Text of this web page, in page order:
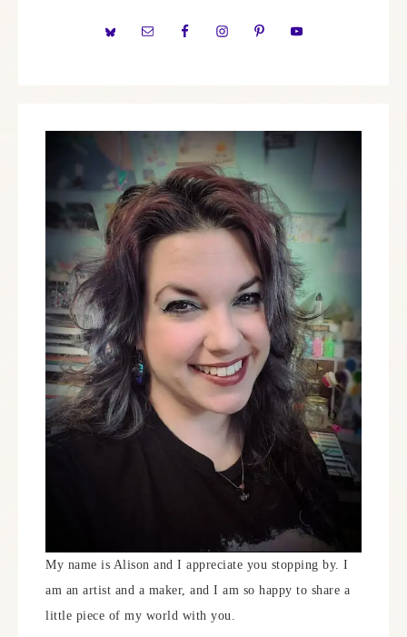
My name is Alison and I appreciate you stopping by. I
am an artist and a maker, and I am so happy to share a
little piece of my world with you.